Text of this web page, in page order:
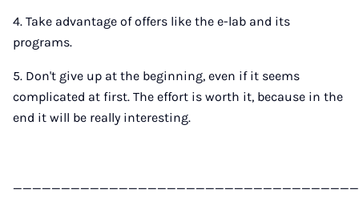
4. Take advantage of offers like the e-lab and its
programs.
5. Don't give up at the beginning, even if it seems
complicated at first. The effort is worth it, because in the
end it will be really interesting.